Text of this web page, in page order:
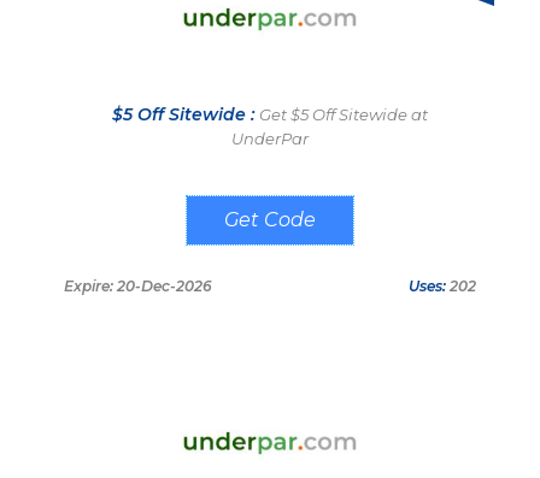
$5 Off Sitewide : Get $5 Off Sitewide at
UnderPar
OMCHECKOUT5
Expire: 20-Dec-2026 Uses: 202